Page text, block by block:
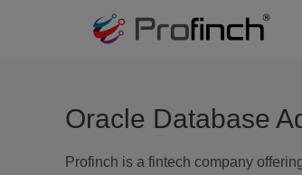
Oracle Database
Profinch is a fintech company